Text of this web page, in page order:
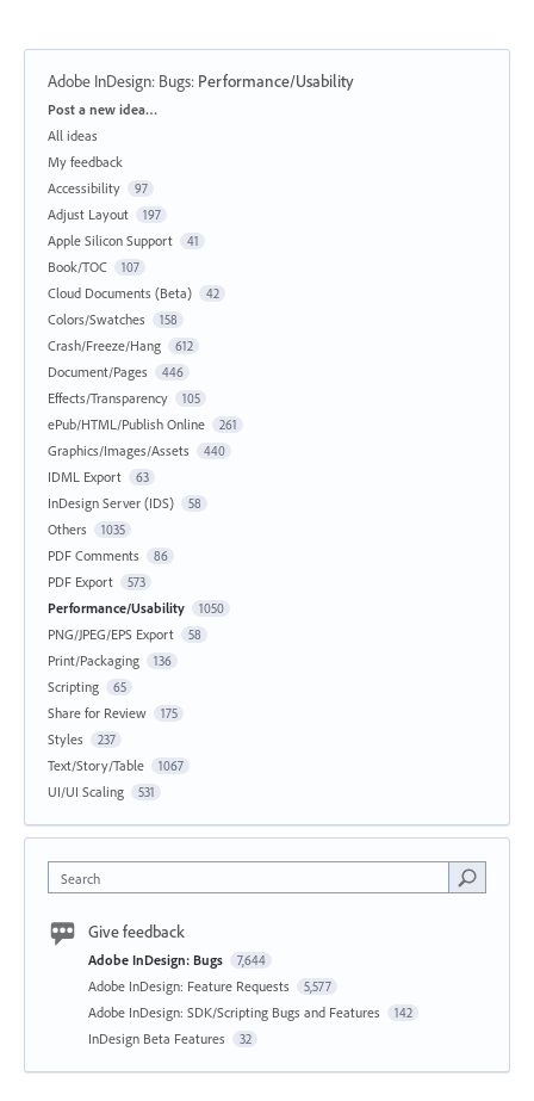
Adobe InDesign: Bugs: Performance/Usability
Categories
Post a new idea…
All ideas
My feedback
Accessibility
97
Adjust Layout 197
Apple Silicon Support 41
Book/TOC 107
Cloud Documents (Beta) 42
Colors/Swatches 158
Crash/Freeze/Hang 612
Document/Pages 446
Effects/Transparency 105
ePub/HTML/Publish Online 261
Graphics/Images/Assets 440
IDML Export 63
InDesign Server (IDS) 58
Others 1035
PDF Comments 86
PDF Export 573
Performance/Usability 1050
PNG/JPEG/EPS Export 58
Print/Packaging 136
Scripting 65
Share for Review 175
Styles 237
Text/Story/Table 1067
UI/UI Scaling 531
Search
Give feedback
Adobe InDesign: Bugs 7,644
Adobe InDesign: Feature Requests 5,577
Adobe InDesign: SDK/Scripting Bugs and Features 142
InDesign Beta Features 32